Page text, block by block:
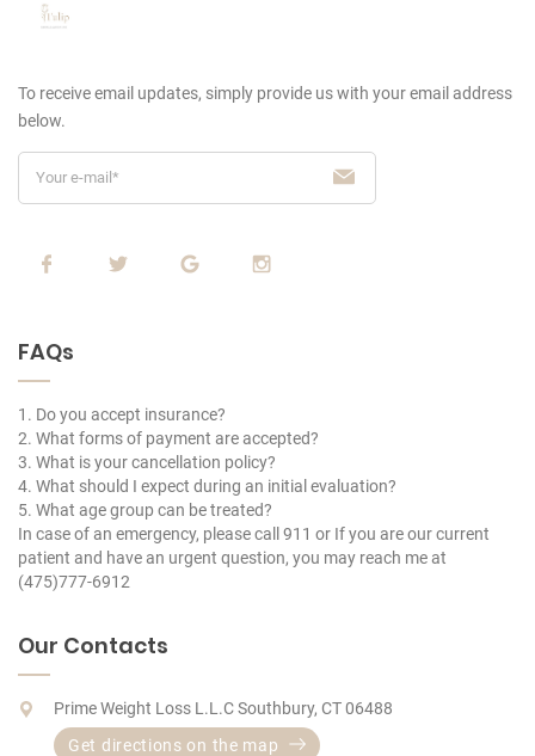
To receive email updates, simply provide uswith your email address
below.
FAQs
1. Do you accept insurance?
2. What forms of payment are accepted?
3. What is your cancellation policy?
4. What should I expect during an initial evaluation?
5. What age group can be treated?
In case of an emergency, please call 911 or If you are our current
patient and have an urgent question, you may reach me at
(475)777-6912
Our Contacts
Prime Weight Loss L.L.C Southbury, CT 06488
Get directions on the map